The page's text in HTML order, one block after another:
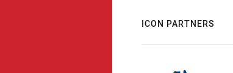
ICON PARTNERS